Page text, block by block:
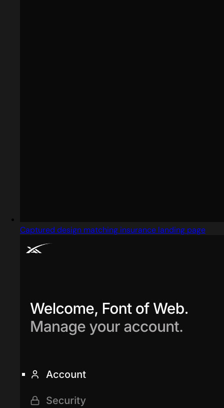
Captured design matching insurance landing page